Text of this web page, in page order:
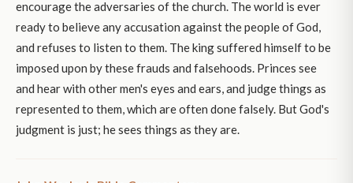
encourage the adversaries of the church. The world is ever
ready to believe any accusation against the people of God,
and refuses to listen to them. The king suffered himself to be
imposed upon by these frauds and falsehoods. Princes see
and hear with other men's eyes and ears, and judge things as
represented to them, which are often done falsely. But God's
judgment is just; he sees things as they are.